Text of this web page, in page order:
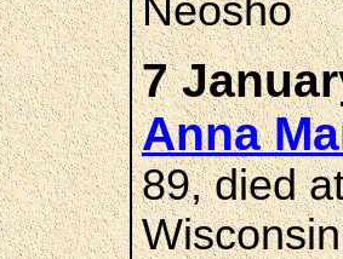
Neosho
7
Anna
89, died
Wisconsin